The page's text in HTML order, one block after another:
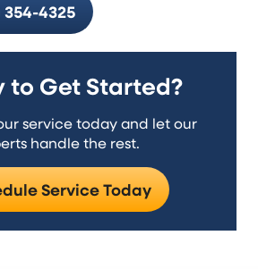
4325
to Get Started?
service today and let our
handle the rest.
Service Today